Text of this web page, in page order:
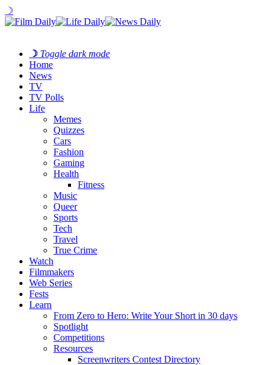
☽
☽ Toggle dark mode
Home
News
TV
TV Polls
Life
Memes
Quizzes
Cars
Fashion
Gaming
Health
Fitness
Music
Queer
Sports
Tech
Travel
True Crime
Watch
Filmmakers
Web Series
Fests
Learn
From Zero to Hero: Write Your Short in 30 days
Spotlight
Competitions
Resources
Screenwriters Contest Directory